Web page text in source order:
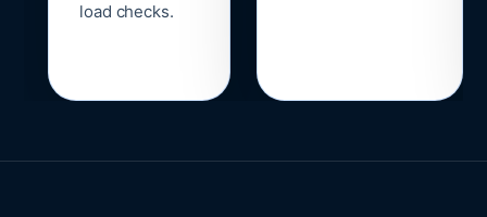
load checks.